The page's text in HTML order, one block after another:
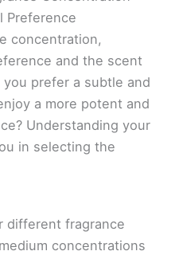
Preference
concentration,
and the scent
prefer a subtle and
a more potent and
Understanding your
in selecting the
different fragrance
concentrations